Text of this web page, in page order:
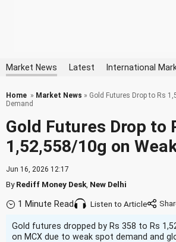
Market News Latest International
Home » Market News » Gold Futures Drop to Rs
Demand
Gold Futures Drop to
1,52,558/10g on
Jun 16, 2026 12:17
ByRediff Money Desk New Delhi
1 Minute Read Listen to Article
Gold futures dropped by Rs 358 to Rs
on MCX due to weak spot demand and